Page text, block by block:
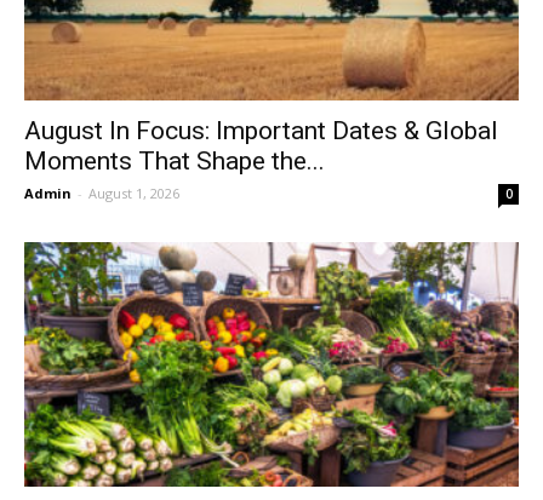
August In Focus: Important Dates & Global
Moments That Shape the...
Admin - August 1, 2026 0